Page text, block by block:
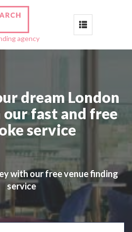
agency
Toggle
dream London
fast and free
service
with our free venue finding
service